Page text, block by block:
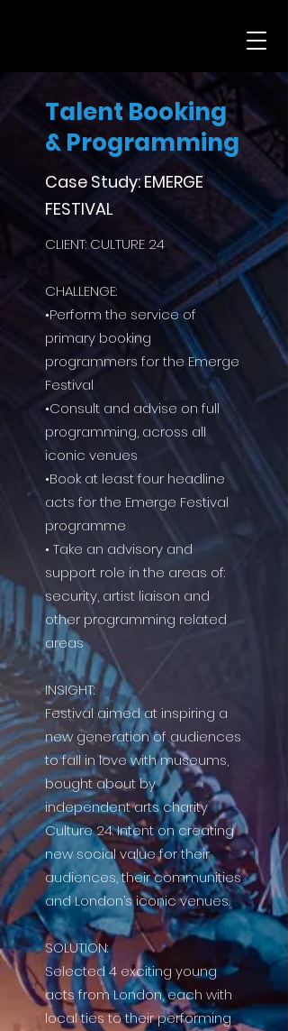
Talent Booking
& Programming
Case Study: EMERGE
FESTIVAL
CLIENT: CULTURE 24
CHALLENGE:
•Perform the service of
primary booking
programmers for the Emerge
Festival
•Consult and advise on full
programming, across all
iconic venues
•Book at least four headline
acts for the Emerge Festival
programme
• Take an advisory and
support role in the areas of:
security, artist liaison and
other programming related
areas
INSIGHT:
Festival aimed at inspiring a
new generation of audiences
to fall in love with museums,
bought about by
independent arts charity
Culture 24. Intent on creating
new social value for their
audiences, their communities
and London’s iconic venues.
SOLUTION:
Selected 4 exciting young
acts from London, each with
local ties to their performing